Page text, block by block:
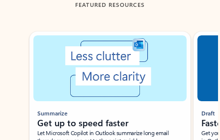
FEATURED RESOURCES
Showing slide 1 of 3
Summarize
Get up to speed faster ​
Let Microsoft Copilot in Outlook summarize long email
Draft
Get